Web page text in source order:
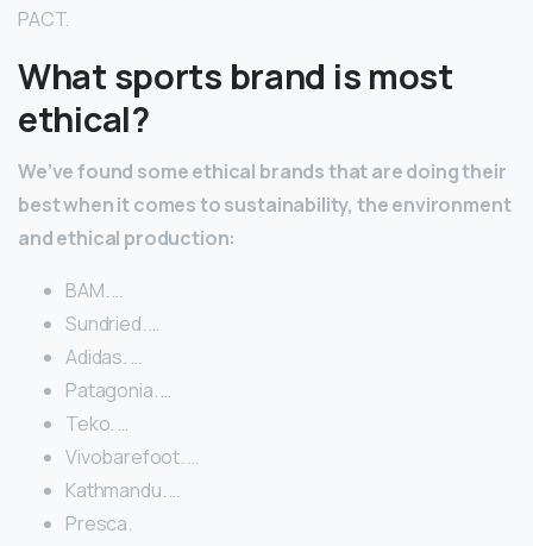
PACT.
What sports brand is most
ethical?
We’ve found some ethical brands that are doing their
best when it comes to sustainability, the environment
and ethical production:
BAM. …
Sundried. …
Adidas. …
Patagonia. …
Teko. …
Vivobarefoot. …
Kathmandu. …
Presca.